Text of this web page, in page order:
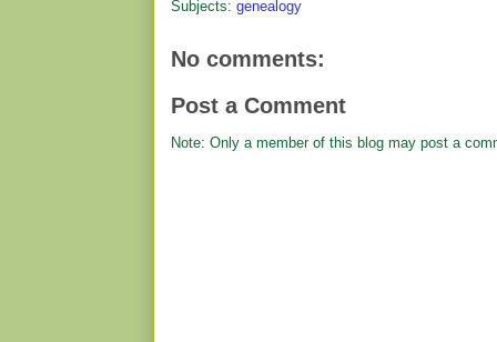
Subjects: genealogy
No comments:
Post a Comment
Note: Only a member of this blog may post a